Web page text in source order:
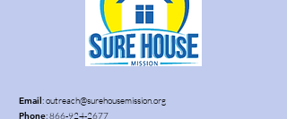
Email:outreach@surehousemission.org
Phone:866-924-2677